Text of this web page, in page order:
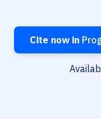
Cite now in